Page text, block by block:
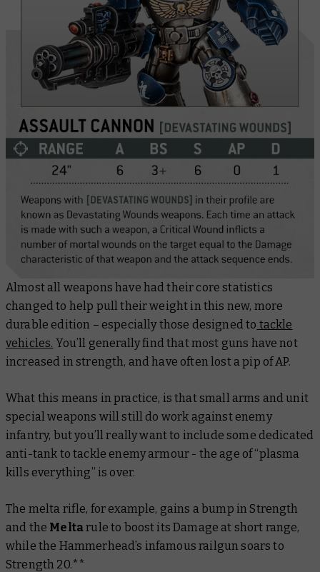
Almost all weapons have had their core statistics
changed to help pull their weight in this new, more
durable edition – especially those designed to tackle
vehicles. You’ll generally find that most guns have not
increased in strength, and have often lost a pip of AP.
What this means in practice, is that small arms and unit
special weapons will still do work against enemy
infantry, but you’ll really want to include some dedicated
anti-tank to tackle enemy armour - the age of “plasma
kills everything” is over.
The melta rifle, for example, gains a bump in Strength
and the Melta rule to boost its Damage at short range,
while the Hammerhead’s infamous railgun soars to
Strength 20.**